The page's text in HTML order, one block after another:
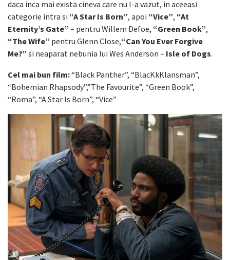
daca inca mai exista cineva care nu l-a vazut, in aceeasi
categorie intra si “A Star Is Born”, apoi “Vice”, “At
Eternity’s Gate” – pentru Willem Defoe, “Green Book”,
“The Wife” pentru Glenn Close,“Can You Ever Forgive
Me?” si neaparat nebunia lui Wes Anderson – Isle of Dogs.
Cel mai bun film:“Black Panther”, “BlacKkKlansman”,
“Bohemian Rhapsody”,”The Favourite”, “Green Book”,
“Roma”, “A Star Is Born”, “Vice”